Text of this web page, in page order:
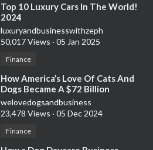
⁣Top 10 Luxury Cars In The World!
2024
luxuryandbusinesswithzeph
50,017 Views · 05 Jan 2025
Finance
⁣How America’s Love Of Cats And
Dogs Became A $72 Billion
Business
welovedogsandbusiness
23,478 Views · 05 Dec 2024
Finance